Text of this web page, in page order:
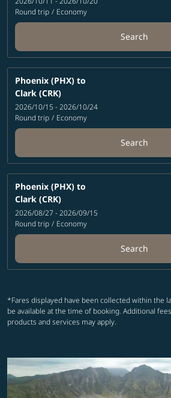
Round trip / Economy
Search
Phoenix (PHX) to
Clark (CRK)
2026/10/15 - 2026/10/24
Round trip / Economy
Search
Phoenix (PHX) to
Clark (CRK)
2026/08/27 - 2026/09/15
Round trip / Economy
Search
*Fares displayed have been collected within the
be available at the time of booking. Additional
products and services may apply.